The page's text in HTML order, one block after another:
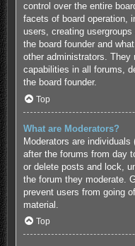
control over the entire
facets of board operation,
users, creating
the board founder and
other administrators. They
capabilities in all forums,
the board founder.
Top
What are Moderators?
Moderators are
after the forums from day
or delete posts and lock,
the forum they moderate.
prevent users from going
material.
Top